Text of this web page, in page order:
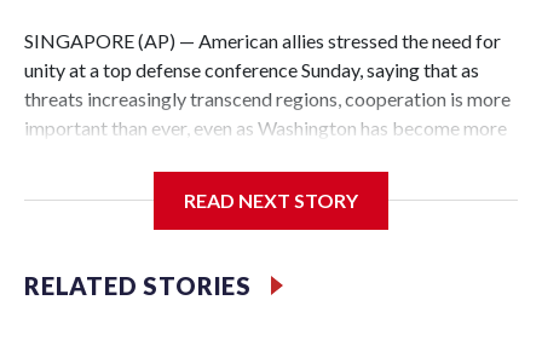
SINGAPORE (AP) — American allies stressed the need for
unity at a top defense conference Sunday, saying that as
threats increasingly transcend regions, cooperation is more
important than ever, even as Washington has become more
U.S. President Donald Trump has been extremely harsh
conference came the day after U.S. Defense Secretary Pete
Hegseth again chided Western European allies at the forum
READ NEXT STORY
RELATED STORIES